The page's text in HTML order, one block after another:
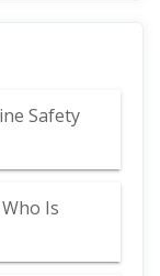
Safety
Is